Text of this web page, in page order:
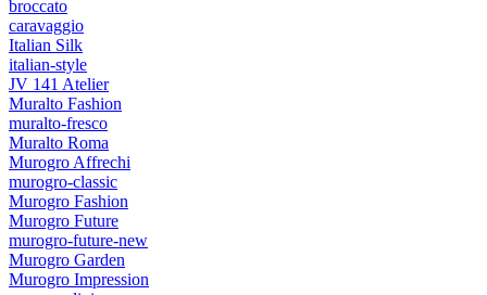
broccato
caravaggio
Italian Silk
italian-style
JV 141 Atelier
Muralto Fashion
muralto-fresco
Muralto Roma
Murogro Affrechi
murogro-classic
Murogro Fashion
Murogro Future
murogro-future-new
Murogro Garden
Murogro Impression